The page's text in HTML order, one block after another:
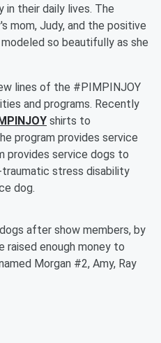
in their daily lives. The
mom, Judy, and the positive
so beautifully as she
lines of the #PIMPINJOY
and programs. Recently
shirts to
program provides service
provides service dogs to
stress disability
dog.
after show members, by
raised enough money to
Morgan #2, Amy, Ray